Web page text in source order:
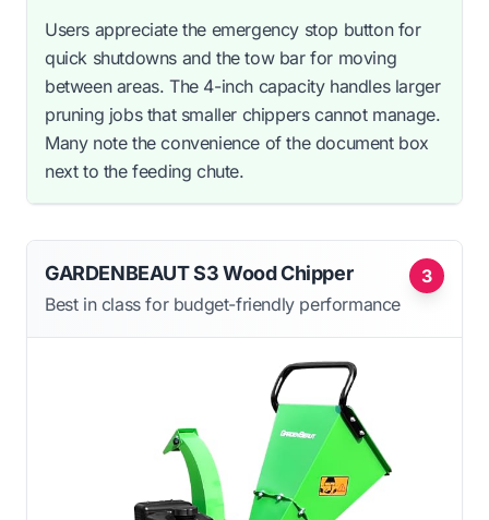
Users appreciate the emergency stop button for
quick shutdowns and the tow bar for moving
between areas. The 4-inch capacity handles larger
pruning jobs that smaller chippers cannot manage.
Many note the convenience of the document box
next to the feeding chute.
3
GARDENBEAUT S3 Wood Chipper
Best in class for budget-friendly performance